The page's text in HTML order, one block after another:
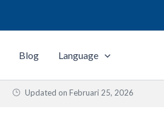
Blog Language
Updated on Februari 25, 2026